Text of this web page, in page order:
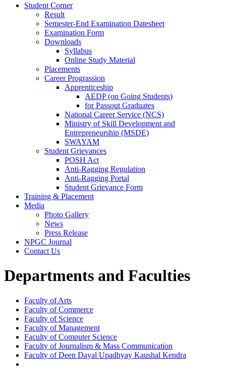
Student Corner
Result
Semester-End Examination Datesheet
Examination Form
Downloads
Syllabus
Online Study Material
Placements
Career Prograssion
Apprenticeship
AEDP (on Going Students)
for Passout Graduates
National Career Service (NCS)
Ministry of Skill Development and
Entrepreneurship (MSDE)
SWAYAM
Student Grievances
POSH Act
Anti-Ragging Regulation
Anti-Ragging Portal
Student Grievance Form
Training & Placement
Media
Photo Gallery
News
Press Release
NPGC Journal
Contact Us
Departments and Faculties
Faculty of Arts
Faculty of Commerce
Faculty of Science
Faculty of Management
Faculty of Computer Science
Faculty of Journalism & Mass Communication
Faculty of Deen Dayal Upadhyay Kaushal Kendra